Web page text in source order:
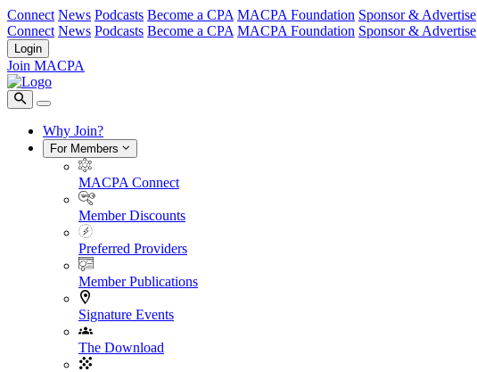
Connect News Podcasts Become a CPA MACPA Foundation Sponsor & Advertise
Connect News Podcasts Become a CPA MACPA Foundation Sponsor & Advertise
Login
Join MACPA
Why Join?
For Members
MACPA Connect
Member Discounts
Preferred Providers
Member Publications
Signature Events
The Download